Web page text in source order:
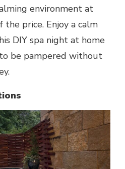
environment at
price. Enjoy a calm
DIY spa night at home
be pampered without